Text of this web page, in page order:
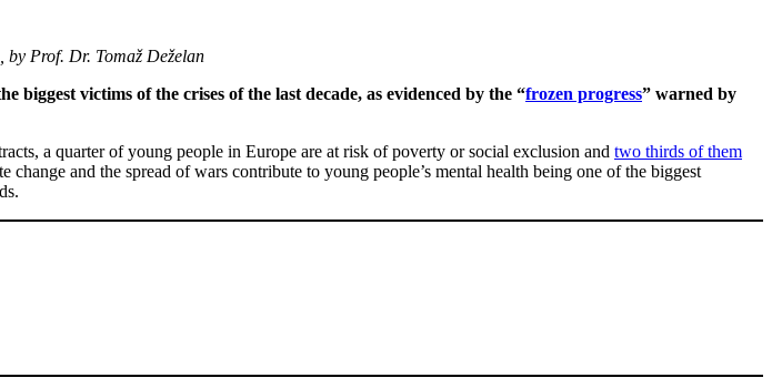
by Prof. Dr. Tomaž Deželan
victims of the crises of the last decade, as evidenced by the “frozen progress” warned by
a quarter of young people in Europe are at risk of poverty or social exclusion and two thirds of them
and the spread of wars contribute to young people’s mental health being one of the biggest